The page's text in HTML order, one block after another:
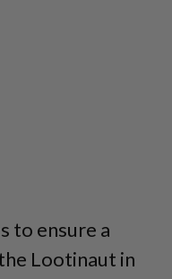
to ensure a
Lootinaut in